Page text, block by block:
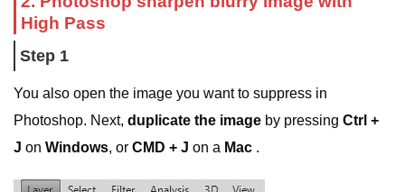
High Pass
Step 1
You also open the image you want to suppress in
Photoshop. Next, duplicate the image by pressing Ctrl +
J on Windows, or CMD + J on a Mac .